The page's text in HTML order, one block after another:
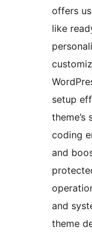
offers
like
setup
theme’s
coding
and
and
theme